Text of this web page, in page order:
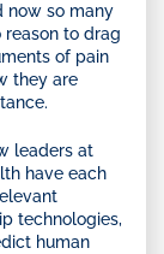
now so many
reason to drag
of pain
they are
leaders at
have each
technologies,
human